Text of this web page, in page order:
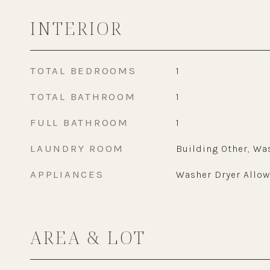
INTERIOR
TOTAL BEDROOMS 1
TOTAL BATHROOM 1
FULL BATHROOM 1
LAUNDRY ROOM Building Other,
APPLIANCES Washer Dryer
AREA & LOT